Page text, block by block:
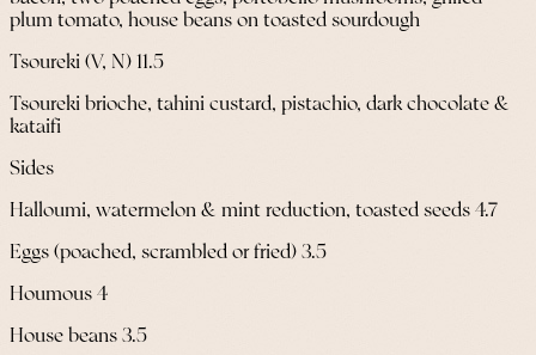
plum tomato, house beans on toasted sourdough
Tsoureki (V, N) 11.5
Tsoureki brioche, tahini custard, pistachio, dark chocolate &
kataifi
Sides
Halloumi, watermelon & mint reduction, toasted seeds 4.7
Eggs (poached, scrambled or fried) 3.5
Houmous 4
House beans 3.5